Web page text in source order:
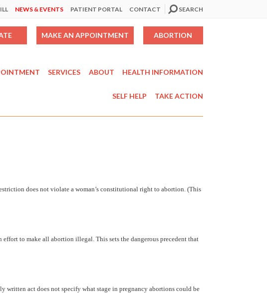
NEWS & EVENTS PATIENT PORTAL CONTACT SEARCH
MAKE AN APPOINTMENT ABORTION
SERVICES ABOUT HEALTH INFORMATION
SELF HELP TAKE ACTION
does not violate a woman’s constitutional right to abortion. (This
to make all abortion illegal. This sets the dangerous precedent that
act does not specify what stage in pregnancy abortions could be